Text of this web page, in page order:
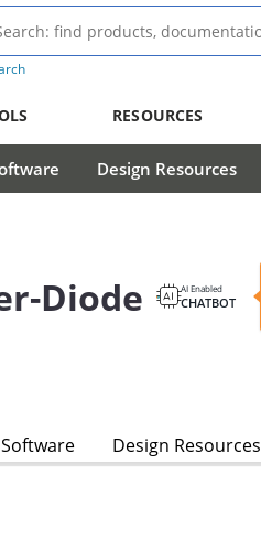
RESOURCES
Design Resources
Diode AI Enabled
CHATBOT
Design Resources